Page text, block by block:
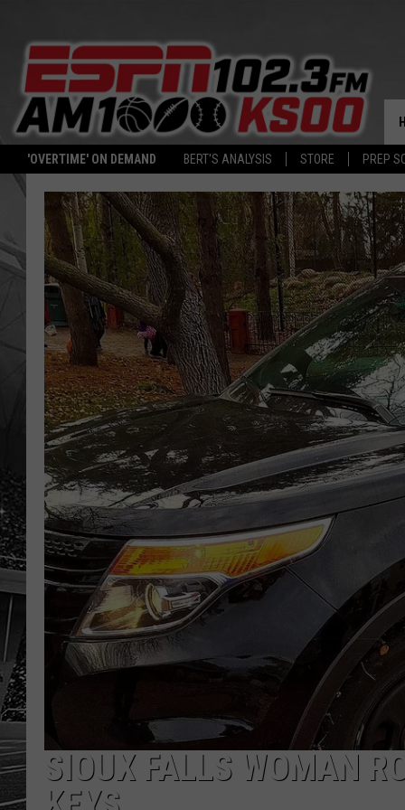
'OVERTIME' ON DEMAND BERT'S ANALYSIS STORE PREP
SIOUX FALLS WOMAN